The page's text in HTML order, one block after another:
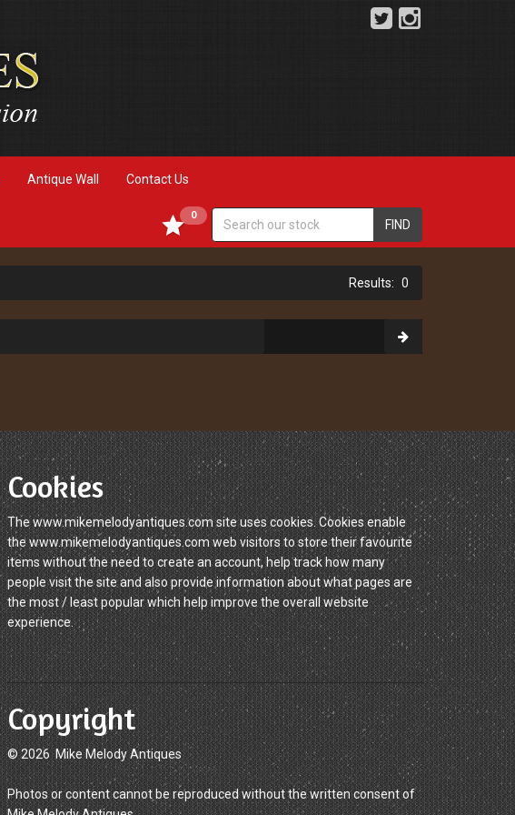
Antique Wall Contact Us
FIND
0
0
Cookies
The www.mikemelodyantiques.com site uses cookies. Cookies enable
the www.mikemelodyantiques.com web visitors to store their favourite
items without the need to create an account, help track how many
people visit the site and also provide information about what pages are
the most / least popular which help improve the overall website
experience.
Copyright
© 2026 Mike Melody Antiques
Photos or content cannot be reproduced without the written consent of